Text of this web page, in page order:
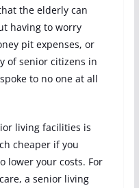
the elderly can
having to worry
pit expenses, or
of senior citizens in
to no one at all
living facilities is
cheaper if you
lower your costs. For
a senior living